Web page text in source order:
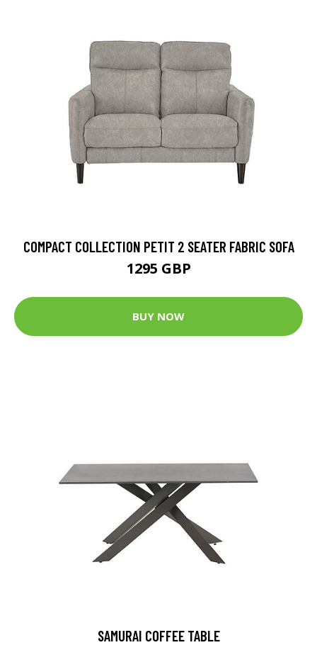
COMPACT COLLECTION PETIT 2 SEATER FABRIC SOFA
1295 GBP
BUY NOW
SAMURAI COFFEE TABLE